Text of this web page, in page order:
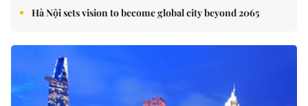
Hà Nội sets vision to become global city beyond 2065